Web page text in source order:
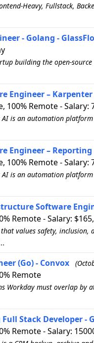
Heavy, Fullstack,
- Golang -
building the open-
Engineer – Karpenter
100% Remote - Salary:
AI is an automation
Engineer – Reporting
100% Remote - Salary:
AI is an automation
Software
Remote - Salary:
values safety, inclusion,
(Go) - Convox
Remote
Workday must overlap by
Stack Developer -
Remote - Salary: